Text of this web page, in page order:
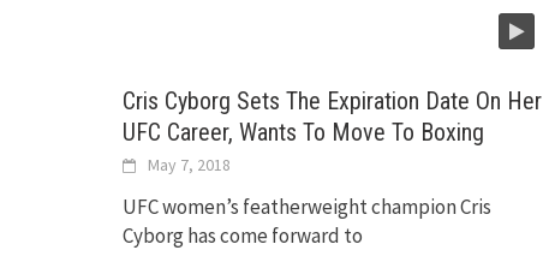
Cris Cyborg Sets The Expiration Date On Her
UFC Career, Wants To Move To Boxing
May 7, 2018
UFC women’s featherweight champion Cris
Cyborg has come forward to